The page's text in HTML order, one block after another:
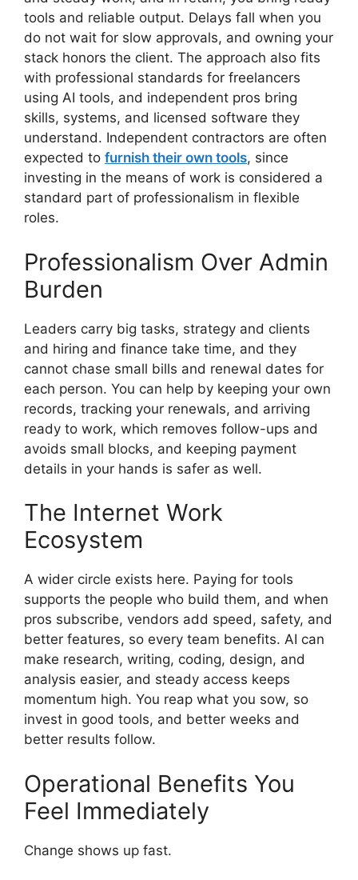
tools and reliable output. Delays fall when you
do not wait for slow approvals, and owning your
stack honors the client. The approach also fits
with professional standards for freelancers
using AI tools, and independent pros bring
skills, systems, and licensed software they
understand. Independent contractors are often
expected to furnish their own tools, since
investing in the means of work is considered a
standard part of professionalism in flexible
roles.
Professionalism Over Admin
Burden
Leaders carry big tasks, strategy and clients
and hiring and finance take time, and they
cannot chase small bills and renewal dates for
each person. You can help by keeping your own
records, tracking your renewals, and arriving
ready to work, which removes follow-ups and
avoids small blocks, and keeping payment
details in your hands is safer as well.
The Internet Work
Ecosystem
A wider circle exists here. Paying for tools
supports the people who build them, and when
pros subscribe, vendors add speed, safety, and
better features, so every team benefits. AI can
make research, writing, coding, design, and
analysis easier, and steady access keeps
momentum high. You reap what you sow, so
invest in good tools, and better weeks and
better results follow.
Operational Benefits You
Feel Immediately
Change shows up fast.